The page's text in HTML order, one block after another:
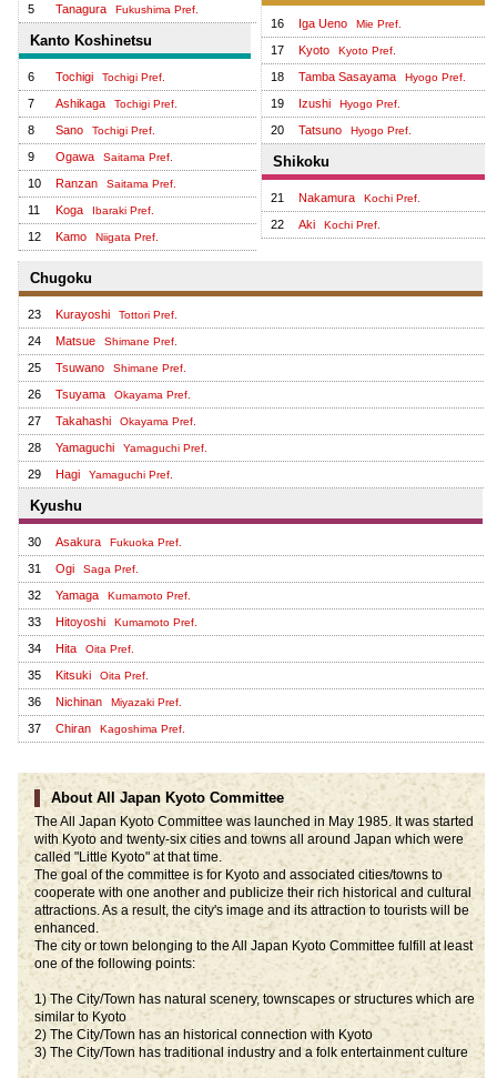
5 Tanagura Fukushima Pref.
Kanto Koshinetsu
6 Tochigi Tochigi Pref.
7 Ashikaga Tochigi Pref.
8 Sano Tochigi Pref.
9 Ogawa Saitama Pref.
10 Ranzan Saitama Pref.
11 Koga Ibaraki Pref.
12 Kamo Niigata Pref.
16 Iga Ueno Mie Pref.
17 Kyoto Kyoto Pref.
18 Tamba Sasayama Hyogo Pref.
19 Izushi Hyogo Pref.
20 Tatsuno Hyogo Pref.
Shikoku
21 Nakamura Kochi Pref.
22 Aki Kochi Pref.
Chugoku
23 Kurayoshi Tottori Pref.
24 Matsue Shimane Pref.
25 Tsuwano Shimane Pref.
26 Tsuyama Okayama Pref.
27 Takahashi Okayama Pref.
28 Yamaguchi Yamaguchi Pref.
29 Hagi Yamaguchi Pref.
Kyushu
30 Asakura Fukuoka Pref.
31 Ogi Saga Pref.
32 Yamaga Kumamoto Pref.
33 Hitoyoshi Kumamoto Pref.
34 Hita Oita Pref.
35 Kitsuki Oita Pref.
36 Nichinan Miyazaki Pref.
37 Chiran Kagoshima Pref.
About All Japan Kyoto Committee
The All Japan Kyoto Committee was launched in May 1985. It was started
with Kyoto and twenty-six cities and towns all around Japan which were
called "Little Kyoto" at that time.
The goal of the committee is for Kyoto and associated cities/towns to
cooperate with one another and publicize their rich historical and cultural
attractions. As a result, the city's image and its attraction to tourists will be
enhanced.
The city or town belonging to the All Japan Kyoto Committee fulfill at least
one of the following points:
1) The City/Town has natural scenery, townscapes or structures which are
similar to Kyoto
2) The City/Town has an historical connection with Kyoto
3) The City/Town has traditional industry and a folk entertainment culture